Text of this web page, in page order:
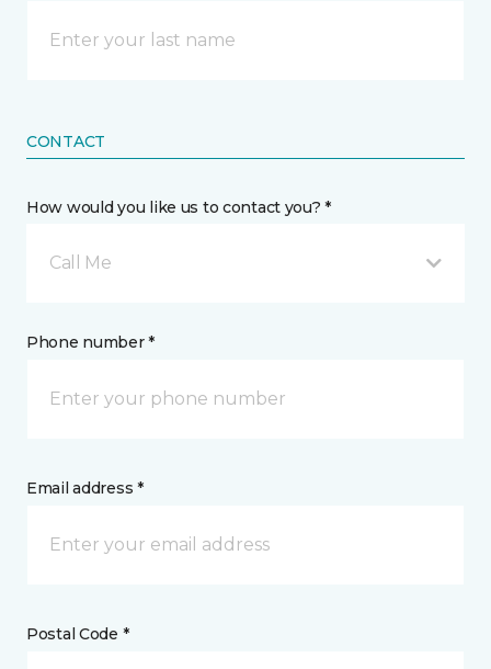
CONTACT
How would you like us to contact you? *
Call Me
Phone number *
Email address *
Postal Code *